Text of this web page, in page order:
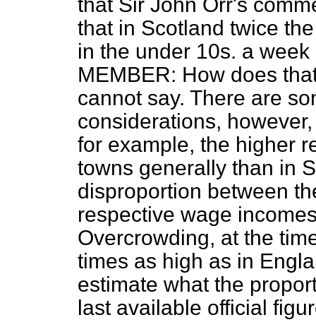
that in Scotland twice
in the under 10s. a
MEMBER: How does
cannot say. There are
considerations,
for example, the higher
towns generally than in
disproportion between
respective wage
Overcrowding, at the
times as high as in
estimate what the
last available official